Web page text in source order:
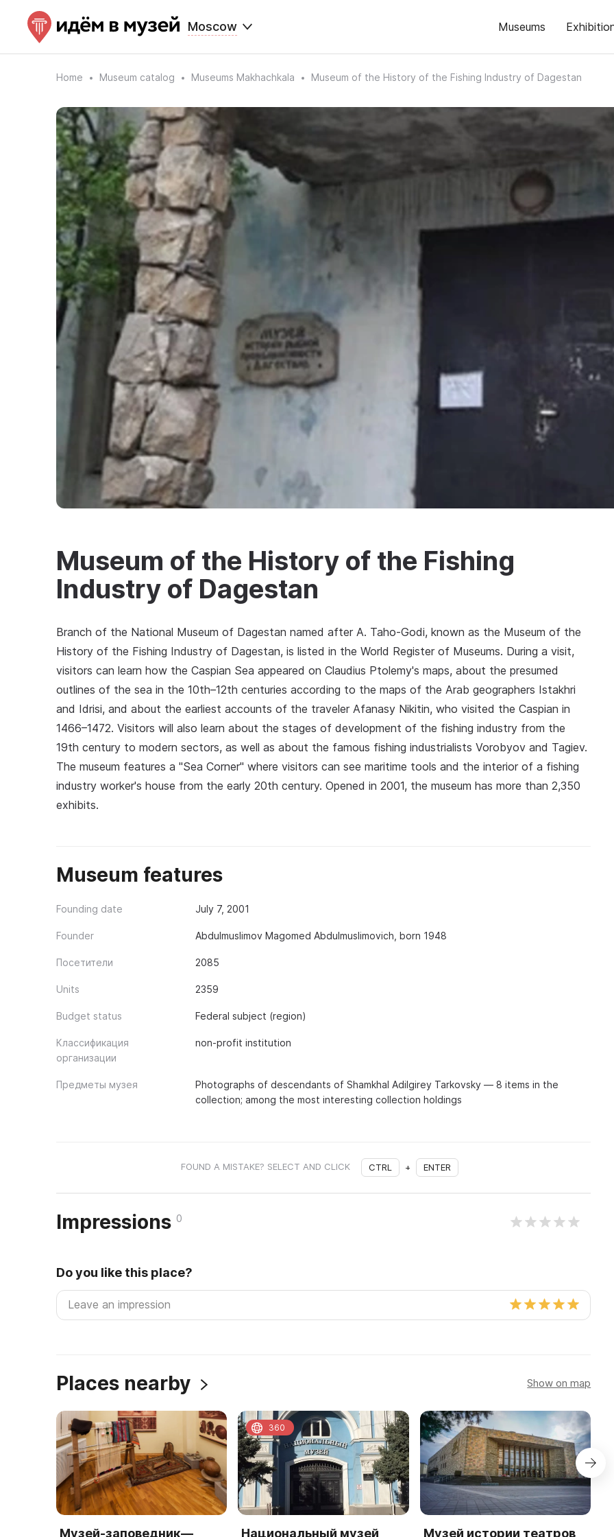
Moscow Museums
Home Museum catalog Museums Makhachkala Museum of the History of the Fishing Industry of Dagestan
Museum of the History of the Fishing
Industry of Dagestan
Branch of the National Museum of Dagestan named after A. Taho-Godi, known as the Museum of the
History of the Fishing Industry of Dagestan, is listed in the World Register of Museums. During a visit,
visitors can learn how the Caspian Sea appeared on Claudius Ptolemy's maps, about the presumed
outlines of the sea in the 10th–12th centuries according to the maps of the Arab geographers Istakhri
and Idrisi, and about the earliest accounts of the traveler Afanasy Nikitin, who visited the Caspian in
1466–1472. Visitors will also learn about the stages of development of the fishing industry from the
19th century to modern sectors, as well as about the famous fishing industrialists Vorobyov and Tagiev.
The museum features a "Sea Corner" where visitors can see maritime tools and the interior of a fishing
industry worker's house from the early 20th century. Opened in 2001, the museum has more than 2,350
exhibits.
Museum features
Founding date July 7, 2001
Founder Abdulmuslimov Magomed Abdulmuslimovich, born 1948
Посетители 2085
Units 2359
Budget status Federal subject (region)
Классификация
организации
non-profit institution
Предметы музея
Photographs of descendants of Shamkhal Adilgirey Tarkovsky — 8 items in the
collection; among the most interesting collection holdings
FOUND A MISTAKE? SELECT AND CLICK CTRL + ENTER
Impressions 0
Do you like this place?
Places nearby Show on map
Музей-заповедник—
Национальный музей
360
Музей истории театров